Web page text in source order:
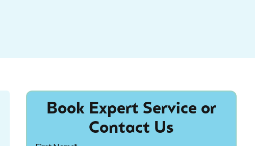
Book Expert Service or
Contact Us